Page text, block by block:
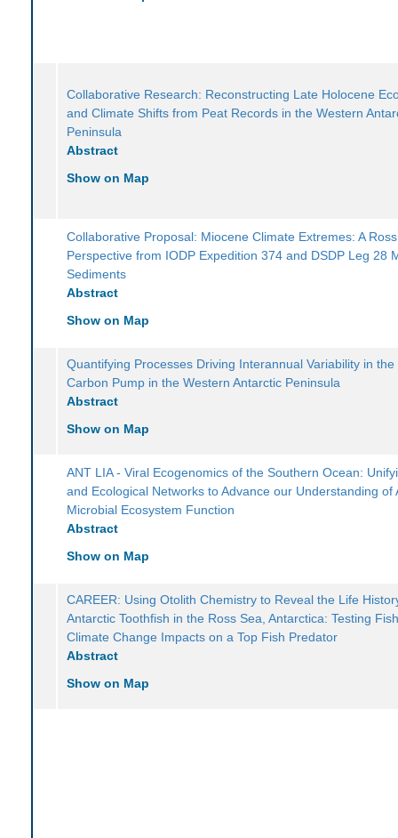
Collaborative Research: Reconstructing Late Holocene
and Climate Shifts from Peat Records in the Western
Peninsula
Abstract
Show on Map
Collaborative Proposal: Miocene Climate Extremes: A
Perspective from IODP Expedition 374 and DSDP Leg 28
Sediments
Abstract
Show on Map
Quantifying Processes Driving Interannual Variability in the
Carbon Pump in the Western Antarctic Peninsula
Abstract
Show on Map
ANT LIA - Viral Ecogenomics of the Southern Ocean:
and Ecological Networks to Advance our Understanding of
Microbial Ecosystem Function
Abstract
Show on Map
CAREER: Using Otolith Chemistry to Reveal the Life
Antarctic Toothfish in the Ross Sea, Antarctica: Testing
Climate Change Impacts on a Top Fish Predator
Abstract
Show on Map